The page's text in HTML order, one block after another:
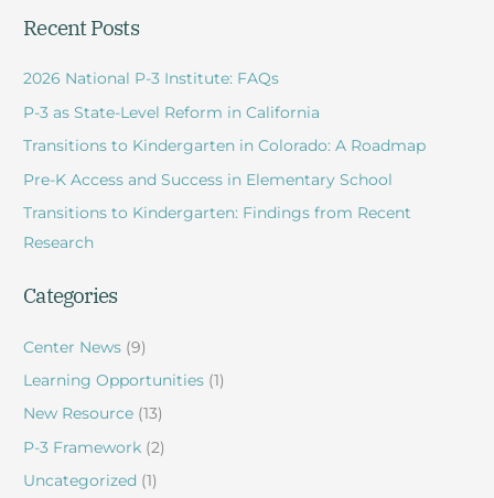
a
h
f
o
r
:
Recent Posts
2026 National P-3 Institute: FAQs
P-3 as State-Level Reform in California
Transitions to Kindergarten in Colorado: A Roadmap
Pre-K Access and Success in Elementary School
Transitions to Kindergarten: Findings from Recent
Research
Categories
Center News (9)
Learning Opportunities (1)
New Resource (13)
P-3 Framework (2)
Uncategorized (1)